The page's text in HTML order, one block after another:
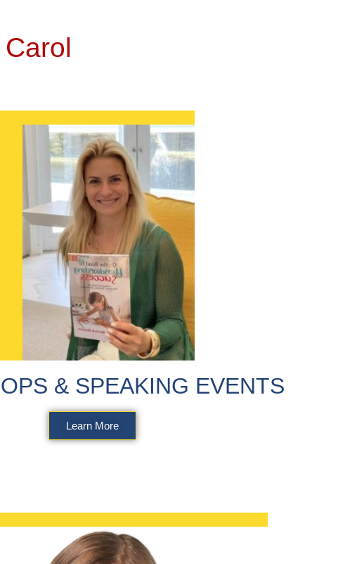
& SPEAKING EVENTS
Learn More